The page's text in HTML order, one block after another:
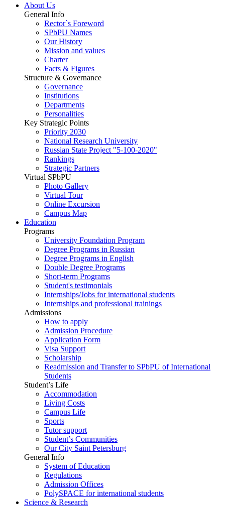
About Us
General Info
Rector`s Foreword
SPbPU Names
Our History
Mission and values
Charter
Facts & Figures
Structure & Governance
Governance
Institutions
Departments
Personalities
Key Strategic Points
Priority 2030
National Research University
Russian State Project "5-100-2020"
Rankings
Strategic Partners
Virtual SPbPU
Photo Gallery
Virtual Tour
Online Excursion
Campus Map
Education
Programs
University Foundation Program
Degree Programs in Russian
Degree Programs in English
Double Degree Programs
Short-term Programs
Student's testimonials
Internships/Jobs for international students
Internships and professional trainings
Admissions
How to apply
Admission Procedure
Application Form
Visa Support
Scholarship
Readmission and Transfer to SPbPU of International
Students
Student’s Life
Accommodation
Living Costs
Campus Life
Sports
Tutor support
Student’s Communities
Our City Saint Petersburg
General Info
System of Education
Regulations
Admission Offices
PolySPACE for international students
Science & Research